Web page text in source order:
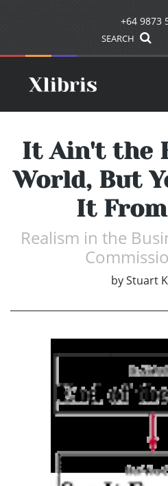
+64 9873
SEARCH
It Ain't the
World, But
It
Realism in the
by Stuart